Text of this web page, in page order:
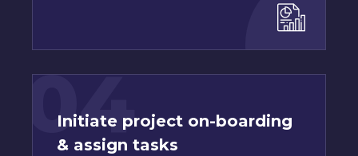
04
Initiate project on-boarding
& assign tasks